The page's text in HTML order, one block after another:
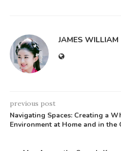
JAMES WILLIAM
previous post
Navigating Spaces: Creating a
Environment at Home and in the